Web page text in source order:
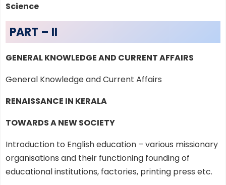
Science
PART – II
GENERAL KNOWLEDGE AND CURRENT AFFAIRS
General Knowledge and Current Affairs
RENAISSANCE IN KERALA
TOWARDS A NEW SOCIETY
Introduction to English education – various missionary
organisations and their functioning founding of
educational institutions, factories, printing press etc.